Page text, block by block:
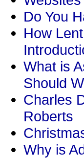
Do You
How
What is
Should
Charles
Roberts
Why is